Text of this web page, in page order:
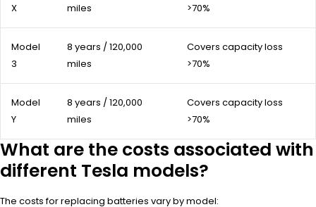
X
miles
>70%
Model
3
8 years / 120,000
miles
Covers capacity loss
>70%
Model
Y
8 years / 120,000
miles
Covers capacity loss
>70%
What are the costs associated with
different Tesla models?
The costs for replacing batteries vary by model: